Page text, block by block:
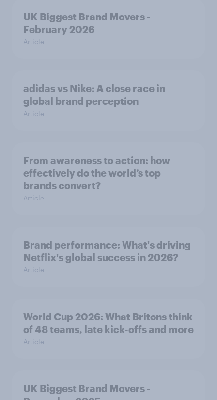
UK Biggest Brand Movers -
February 2026
Article
adidas vs Nike: A close race in
global brand perception
Article
From awareness to action: how
effectively do the world’s top
brands convert?
Article
Brand performance: What's driving
Netflix's global success in 2026?
Article
World Cup 2026: What Britons think
of 48 teams, late kick-offs and more
Article
UK Biggest Brand Movers -